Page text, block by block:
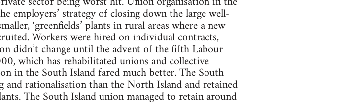
employers’ strategy of closing down the large well-
‘greenfields’ plants in rural areas where a new
Workers were hired on individual contracts,
didn’t change until the advent of the fifth Labour
which has rehabilitated unions and collective
in the South Island fared much better. The South
and rationalisation than the North Island and retained
The South Island union managed to retain around